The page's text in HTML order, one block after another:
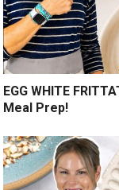
EGG WHITE
Meal Prep!